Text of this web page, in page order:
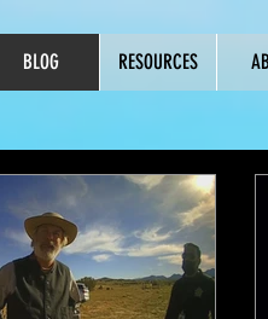
BLOG RESOURCES